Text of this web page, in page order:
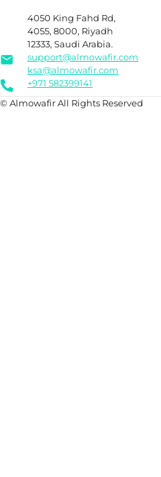
4050 King Fahd Rd,
4055, 8000, Riyadh
12333, Saudi Arabia.
support@almowafir.com
ksa@almowafir.com
+971 582399141
© Almowafir All Rights Reserved